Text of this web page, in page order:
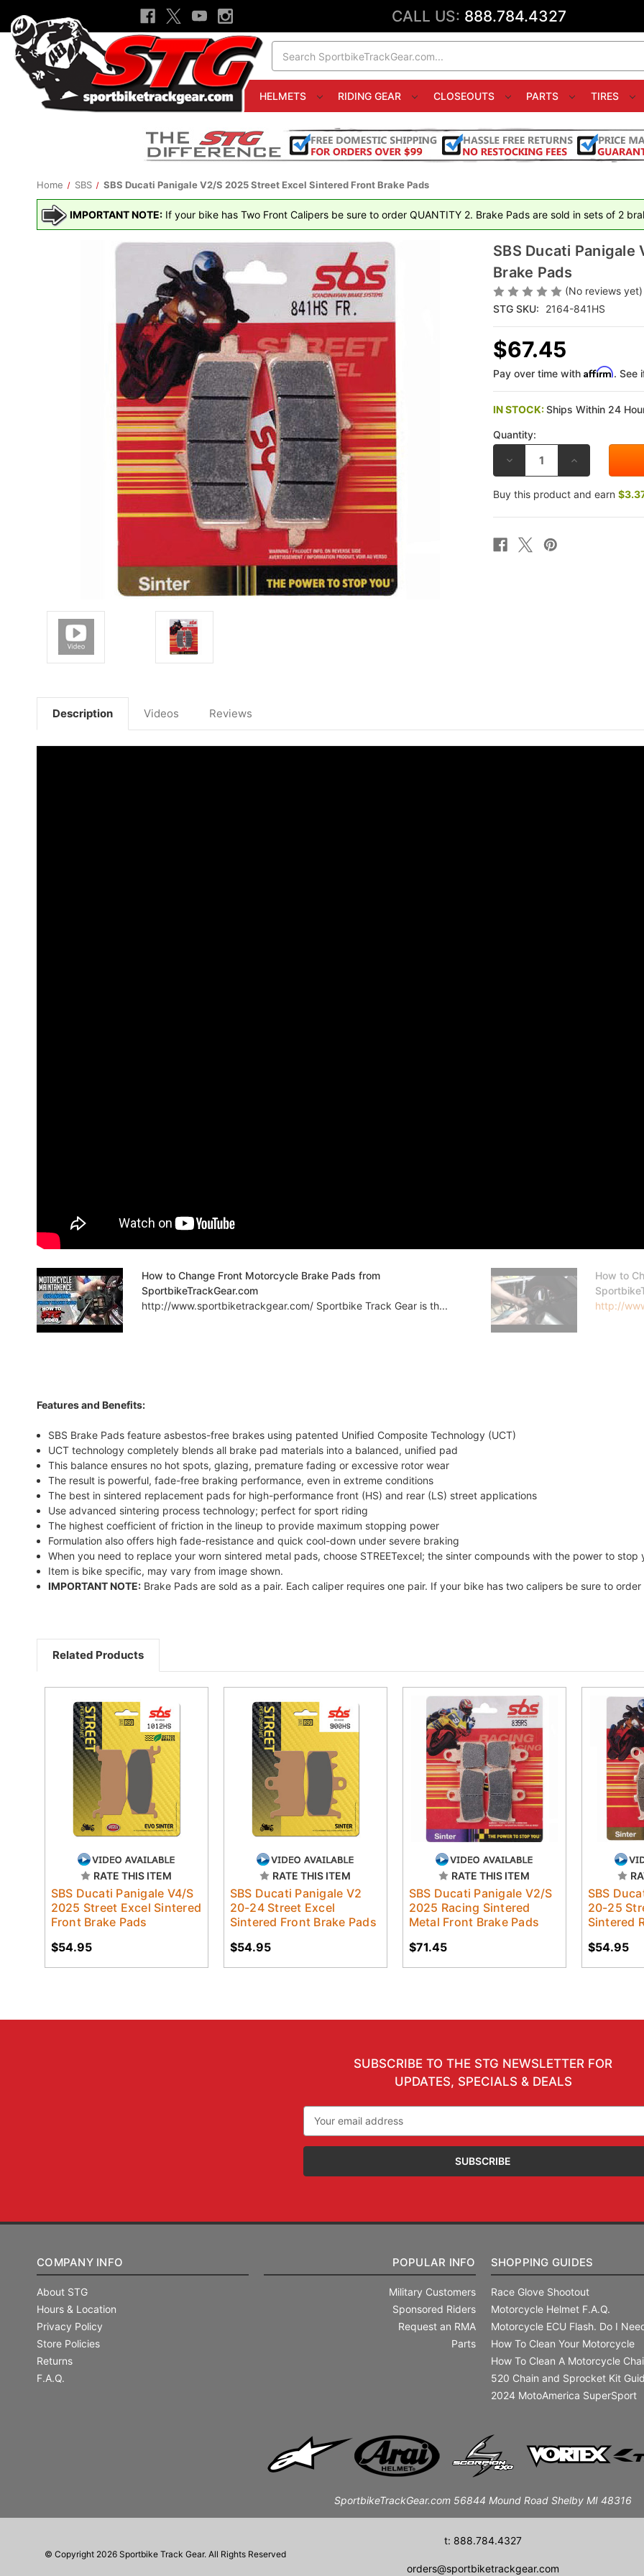
CALL US: 888.784.4327
HELMETS RIDING GEAR CLOSEOUTS PARTS TIRES
Home SBS SBS Ducati Panigale V2/S 2025 Street Excel Sintered Front Brake Pads
IMPORTANT NOTE: If your bike has Two Front Calipers be sure to order QUANTITY 2. Brake Pads are sold in sets of 2
SBS Ducati
Brake Pads
(No reviews yet)
STG SKU:
2164-841HS
$67.45
Pay over time with Affirm. See
IN STOCK:Ships Within 24
Quantity:
DECREASE
OF
SBS
DUCATI
V2/S
STREET
EXCEL
INCREASE
OF
SBS
DUCATI
V2/S
Buy this product and earn
Description Videos Reviews
How to Change Front Motorcycle Brake Pads from
SportbikeTrackGear.com
http://www.sportbiketrackgear.com/ Sportbike Track Gear is th...
How to
http://
Features and Benefits:
SBS Brake Pads feature asbestos-free brakes using patented Unified Composite Technology (UCT)
UCT technology completely blends all brake pad materials into a balanced, unified pad
This balance ensures no hot spots, glazing, premature fading or excessive rotor wear
The result is powerful, fade-free braking performance, even in extreme conditions
The best in sintered replacement pads for high-performance front (HS) and rear (LS) street applications
Use advanced sintering process technology; perfect for sport riding
The highest coefficient of friction in the lineup to provide maximum stopping power
Formulation also offers high fade-resistance and quick cool-down under severe braking
When you need to replace your worn sintered metal pads, choose STREETexcel; the sinter compounds with the power to stop
Item is bike specific, may vary from image shown.
IMPORTANT NOTE: Brake Pads are sold as a pair. Each caliper requires one pair. If your bike has two calipers be sure to order
Related Products
RATE THIS ITEM
SBS Ducati Panigale V4/S
2025 Street Excel Sintered
Front Brake Pads
$54.95
RATE THIS ITEM
SBS Ducati Panigale V2
20-24 Street Excel
Sintered Front Brake Pads
$54.95
RATE THIS ITEM
SBS Ducati Panigale V2/S
2025 Racing Sintered
Metal Front Brake Pads
$71.45
SBS
20-25
Sintered
$54.95
SUBSCRIBE TO THE STG NEWSLETTER FOR
UPDATES, SPECIALS & DEALS
Address
COMPANY INFO
About STG
Hours & Location
Privacy Policy
Store Policies
Returns
F.A.Q.
POPULAR INFO
Military Customers
Sponsored Riders
Request an RMA
Parts
SHOPPING GUIDES
Race Glove Shootout
Motorcycle Helmet F.A.Q.
Motorcycle ECU Flash. Do I
How To Clean Your Motorcycle
How To Clean A Motorcycle
520 Chain and Sprocket Kit
2024 MotoAmerica SuperSport
SportbikeTrackGear.com 56844 Mound Road Shelby MI 48316
t: 888.784.4327
© Copyright 2026 Sportbike Track Gear. All Rights Reserved
orders@sportbiketrackgear.com